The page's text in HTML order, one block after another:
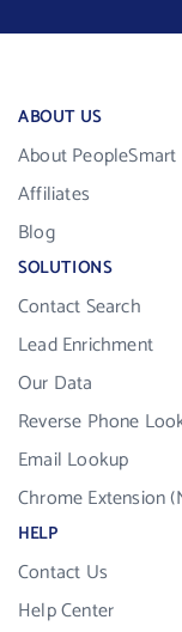
ABOUT US
About PeopleSmart
Affiliates
Blog
SOLUTIONS
Contact Search
Lead Enrichment
Our Data
Reverse Phone
Email Lookup
Chrome Extension
HELP
Contact Us
Help Center